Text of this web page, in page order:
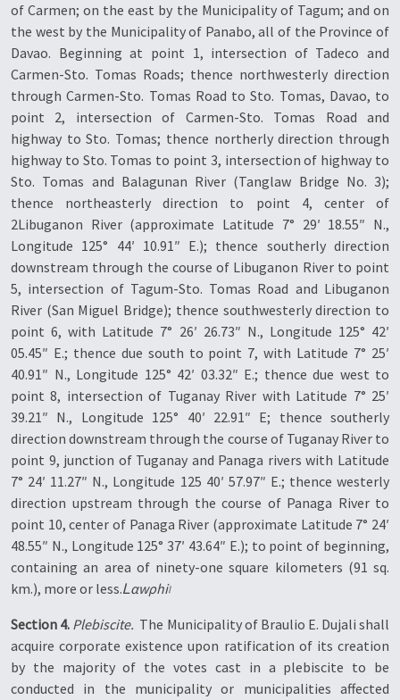
of Carmen; on the east by the Municipality of Tagum; and on
the west by the Municipality of Panabo, all of the Province of
Davao. Beginning at point 1, intersection of Tadeco and
Carmen-Sto. Tomas Roads; thence northwesterly direction
through Carmen-Sto. Tomas Road to Sto. Tomas, Davao, to
point 2, intersection of Carmen-Sto. Tomas Road and
highway to Sto. Tomas; thence northerly direction through
highway to Sto. Tomas to point 3, intersection of highway to
Sto. Tomas and Balagunan River (Tanglaw Bridge No. 3);
thence northeasterly direction to point 4, center of
2Libuganon River (approximate Latitude 7° 29′ 18.55″ N.,
Longitude 125° 44′ 10.91″ E.); thence southerly direction
downstream through the course of Libuganon River to point
5, intersection of Tagum-Sto. Tomas Road and Libuganon
River (San Miguel Bridge); thence southwesterly direction to
point 6, with Latitude 7° 26′ 26.73″ N., Longitude 125° 42′
05.45″ E.; thence due south to point 7, with Latitude 7° 25′
40.91″ N., Longitude 125° 42′ 03.32″ E.; thence due west to
point 8, intersection of Tuganay River with Latitude 7° 25′
39.21″ N., Longitude 125° 40′ 22.91″ E; thence southerly
direction downstream through the course of Tuganay River to
point 9, junction of Tuganay and Panaga rivers with Latitude
7° 24′ 11.27″ N., Longitude 125 40′ 57.97″ E.; thence westerly
direction upstream through the course of Panaga River to
point 10, center of Panaga River (approximate Latitude 7° 24′
48.55″ N., Longitude 125° 37′ 43.64″ E.); to point of beginning,
containing an area of ninety-one square kilometers (91 sq.
km.), more or less.Ꮮαwρhi৷
Section 4. Plebiscite.  The Municipality of Braulio E. Dujali shall
acquire corporate existence upon ratification of its creation
by the majority of the votes cast in a plebiscite to be
conducted in the municipality or municipalities affected